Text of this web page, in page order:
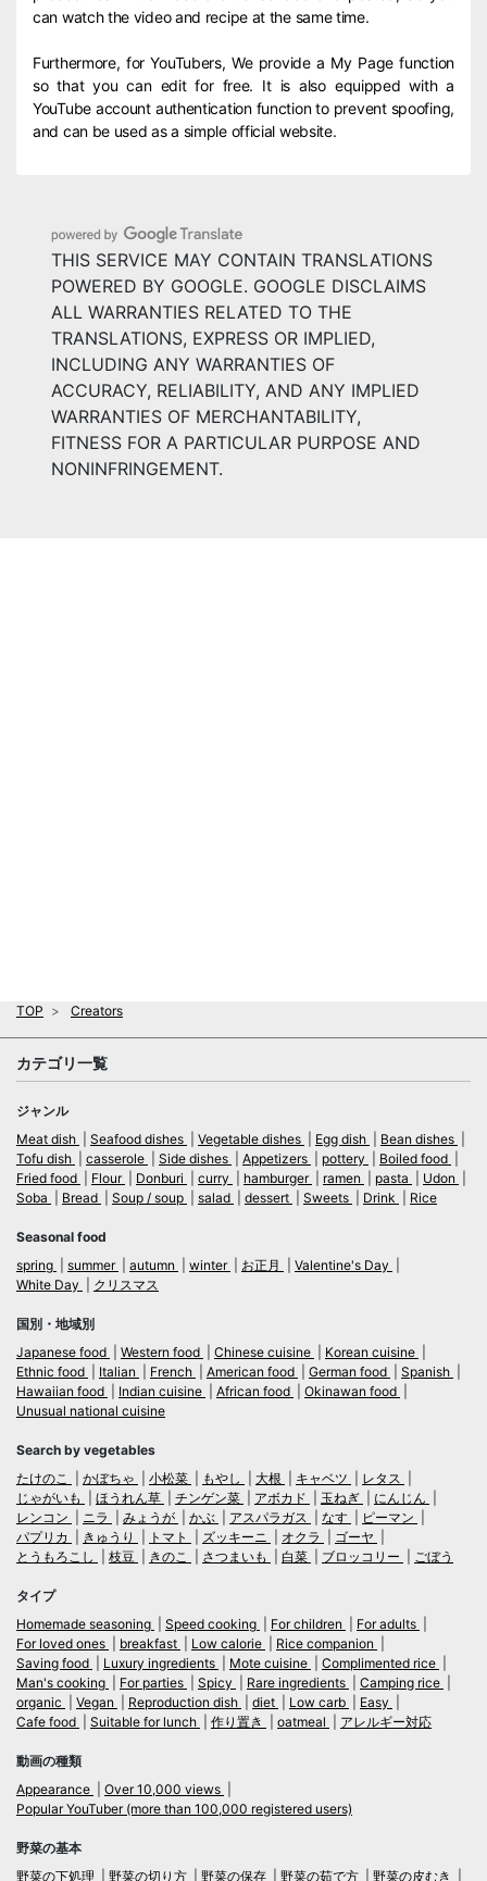
can watch the video and recipe at the same time.
Furthermore, for YouTubers, We provide a My Page function
so that you can edit for free. It is also equipped with a
YouTube account authentication function to prevent spoofing,
and can be used as a simple official website.
THIS SERVICE MAY CONTAIN TRANSLATIONS
POWERED BY GOOGLE. GOOGLE DISCLAIMS
ALL WARRANTIES RELATED TO THE
TRANSLATIONS, EXPRESS OR IMPLIED,
INCLUDING ANY WARRANTIES OF
ACCURACY, RELIABILITY, AND ANY IMPLIED
WARRANTIES OF MERCHANTABILITY,
FITNESS FOR A PARTICULAR PURPOSE AND
NONINFRINGEMENT.
TOP Creators
カテゴリ一覧
ジャンル
Meat dish
Seafood dishes Vegetable dishes Egg dish
Bean dishes
Tofu dish
casserole Side dishes Appetizers pottery
Boiled food
Fried food
Flour Donburi curry hamburger ramen pasta
Udon
Soba
Bread Soup / soup salad dessert Sweets Drink Rice
Seasonal food
spring
summer autumn winter お正月
Valentine's Day
White Day
クリスマス
国別・地域別
Japanese food
Western food Chinese cuisine
Korean cuisine
Ethnic food
Italian French American food German food
Spanish
Hawaiian food
Indian cuisine African food
Okinawan food
Unusual national cuisine
Search by vegetables
たけのこ
かぼちゃ 小松菜 もやし 大根 キャベツ
レタス
じゃがいも
ほうれん草 チンゲン菜 アボカド 玉ねぎ
にんじん
レンコン
ニラ みょうが かぶ アスパラガス なす
ピーマン
パプリカ
きゅうり トマト ズッキーニ オクラ
ゴーヤ
とうもろこし
枝豆 きのこ さつまいも 白菜 ブロッコリー ごぼう
タイプ
Homemade seasoning
Speed cooking For children
For adults
For loved ones
breakfast Low calorie
Rice companion
Saving food
Luxury ingredients Mote cuisine
Complimented rice
Man's cooking
For parties Spicy Rare ingredients
Camping rice
organic
Vegan Reproduction dish diet Low carb
Easy
Cafe food
Suitable for lunch 作り置き oatmeal アレルギー対応
動画の種類
Appearance
Over 10,000 views
Popular YouTuber (more than 100,000 registered users)
野菜の基本
野菜の下処理
野菜の切り方 野菜の保存 野菜の茹で方 野菜の皮むき